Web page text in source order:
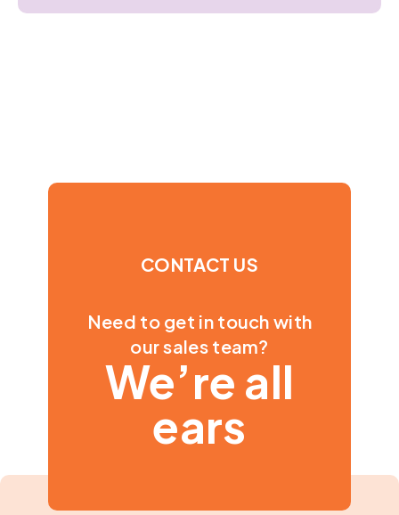
CONTACT US
Need to get in touch with
our sales team?
We’re all
ears